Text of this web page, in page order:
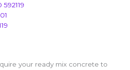
your ready mix concrete to